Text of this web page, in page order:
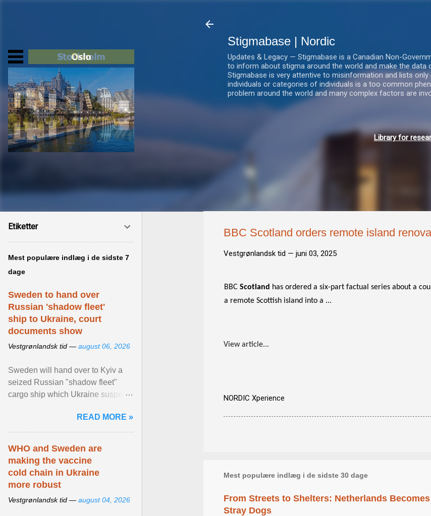
Stigmabase | Nordic
Updates & Legacy — Stigmabase is a Canadian Non-
to inform about stigma around the world and make the data
Stigmabase is very attentive to misinformation and lists
individuals or categories of individuals is a too common
problem around the world and many complex factors are
Library for
BBC Scotland orders remote island
Vestgrønlandsk tid — juni 03, 2025
BBC Scotland has ordered a six-part factual series about a
a remote Scottish island into a ...
View article...
NORDIC Xperience
Mest populære indlæg i de sidste 30 dage
From Streets to Shelters: Netherlands
Stray Dogs
Etiketter
Mest populære indlæg i de sidste 7
dage
Sweden to hand over
Russian 'shadow fleet'
ship to Ukraine, court
documents show
Vestgrønlandsk tid — august 06, 2026
Sweden will hand over to Kyiv a
seized Russian "shadow fleet"
cargo ship which Ukraine suspects
occupied ... View article...READ MORE »
WHO and Sweden are
making the vaccine
cold chain in Ukraine
more robust
Vestgrønlandsk tid — august 04, 2026